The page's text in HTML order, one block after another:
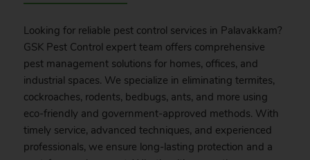
Looking for reliable pest control services in Palavakkam?
GSKPest Control expert team offers comprehensive
pest management solutions for homes, offices, and
industrial spaces. We specialize in eliminating termites,
cockroaches, rodents, bedbugs, ants, and more using
eco-friendly and government-approved methods. With
timely service, advanced techniques, and experienced
professionals, we ensure long-lasting protection and a